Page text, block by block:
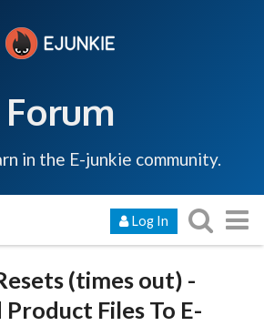
Forum
in the E-junkie community.
Log In
(times out) -
Files To E-